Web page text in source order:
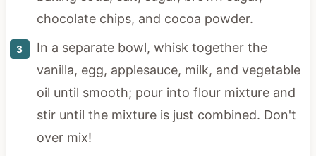
chocolate chips, and cocoa powder.
In a separate bowl, whisk together the
vanilla, egg, applesauce, milk, and vegetable
oil until smooth; pour into flour mixture and
stir until the mixture is just combined. Don't
over mix!